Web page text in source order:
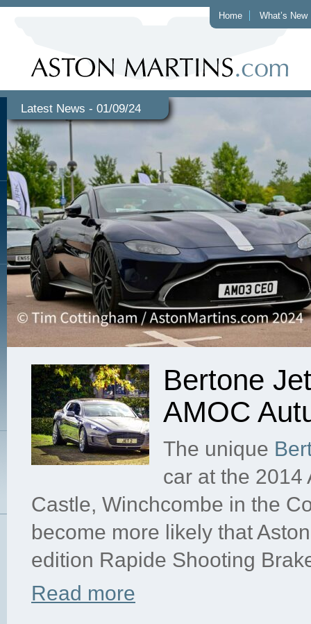
Home What’s New
Latest News - 01/09/24
Bertone
AMOC
The unique
car at the 2014
Castle, Winchcombe in the
become more likely that
edition Rapide Shooting
Read more